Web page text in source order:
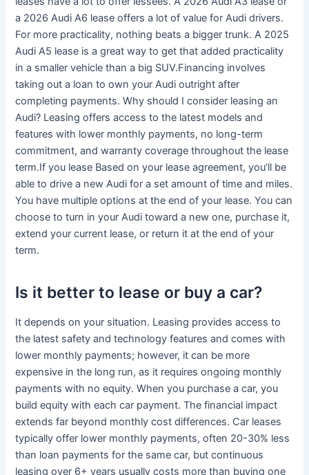
a 2026 Audi A6 lease offers a lot of value for Audi drivers.
For more practicality, nothing beats a bigger trunk. A 2025
Audi A5 lease is a great way to get that added practicality
in a smaller vehicle than a big SUV.Financing involves
taking out a loan to own your Audi outright after
completing payments. Why should I consider leasing an
Audi? Leasing offers access to the latest models and
features with lower monthly payments, no long-term
commitment, and warranty coverage throughout the lease
term.If you lease Based on your lease agreement, you’ll be
able to drive a new Audi for a set amount of time and miles.
You have multiple options at the end of your lease. You can
choose to turn in your Audi toward a new one, purchase it,
extend your current lease, or return it at the end of your
term.
Is it better to lease or buy a car?
It depends on your situation. Leasing provides access to
the latest safety and technology features and comes with
lower monthly payments; however, it can be more
expensive in the long run, as it requires ongoing monthly
payments with no equity. When you purchase a car, you
build equity with each car payment. The financial impact
extends far beyond monthly cost differences. Car leases
typically offer lower monthly payments, often 20-30% less
than loan payments for the same car, but continuous
leasing over 6+ years usually costs more than buying one